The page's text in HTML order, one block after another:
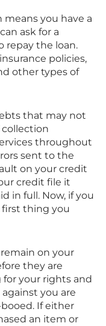
means you have a
ask for a
repay the loan.
policies,
other types of
that may not
collection
throughout
sent to the
on your credit
credit file it
in full. Now, if you
thing you
on your
they are
your rights and
you are
If either
an item or